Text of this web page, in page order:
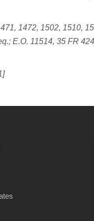
1472, 1502, 1510,
E.O. 11514, 35 FR